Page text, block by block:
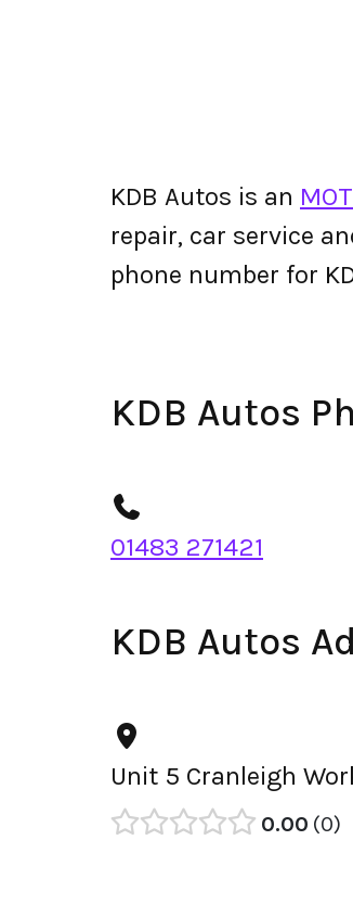
KDB Autos is an
repair, car service
phone number for
KDB Autos
01483 271421
KDB Autos
Unit 5 Cranleigh
0.00 0